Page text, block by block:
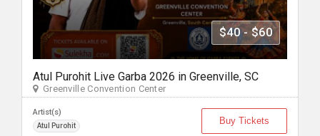
$40 - $60
Atul Purohit Live Garba 2026 in Greenville, SC
Greenville Convention Center
Artist(s)
Atul Purohit Buy Tickets